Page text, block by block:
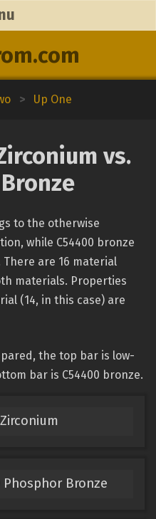
> Up One
vs.
to the otherwise
while C54400 bronze
are 16 material
materials. Properties
(14, in this case) are
the top bar is low-
bar is C54400 bronze.
Phosphor Bronze